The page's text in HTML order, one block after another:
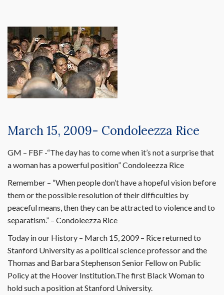
Wergs
Mitchell
March 15, 2009- Condoleezza Rice
GM – FBF -“The day has to come when it’s not a surprise that
a woman has a powerful position” Condoleezza Rice
Remember – “When people don’t have a hopeful vision before
them or the possible resolution of their difficulties by
peaceful means, then they can be attracted to violence and to
separatism.” – Condoleezza Rice
Today in our History – March 15, 2009 – Rice returned to
Stanford University as a political science professor and the
Thomas and Barbara Stephenson Senior Fellow on Public
Policy at the Hoover Institution.The first Black Woman to
hold such a position at Stanford University.